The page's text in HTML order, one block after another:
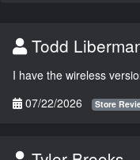
Todd
I have the wireless
07/22/2026
Store